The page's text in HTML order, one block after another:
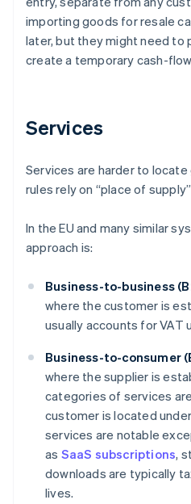
importing goods for resale
later, but they might need to
create a temporary cash-
Services
Services are harder to
rules rely on “place of
In the EU and many similar
approach is:
Business-to-business
where the customer is
usually accounts for VAT
Business-to-consumer
where the supplier is
categories of services
customer is located
services are notable
as SaaS subscriptions,
downloads are typically
lives.